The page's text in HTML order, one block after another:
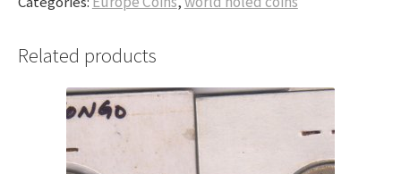
Related products